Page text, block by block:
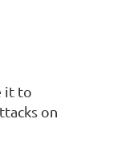
it to
on